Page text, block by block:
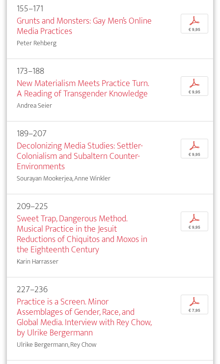
155–171
Grunts and Monsters: Gay Men’s Online
Media Practices
Peter Rehberg
p
€ 9,95
173–188
New Materialism Meets Practice Turn.
A Reading of Transgender Knowledge
Andrea Seier
p
€ 9,95
189–207
Decolonizing Media Studies: Settler-
Colonialism and Subaltern Counter-
Environments
Sourayan Mookerjea, Anne Winkler
p
€ 9,95
209–225
Sweet Trap, Dangerous Method.
Musical Practice in the Jesuit
Reductions of Chiquitos and Moxos in
the Eighteenth Century
Karin Harrasser
p
€ 9,95
227–236
Practice is a Screen. Minor
Assemblages of Gender, Race, and
Global Media. Interview with Rey Chow,
by Ulrike Bergermann
Ulrike Bergermann, Rey Chow
p
€ 7,95